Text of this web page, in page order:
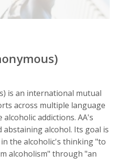
is an international mutual
across multiple language
addictions. AA's
alcohol. Its goal is
the alcoholic's thinking "to
alcoholism" through "an